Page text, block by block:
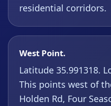
residential corridors.
West Point.
Latitude 35.991318.
This points west of
Holden Rd, Four